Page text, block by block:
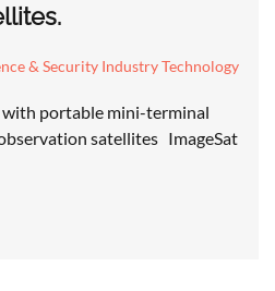
& Security Industry Technology
with portable mini-terminal
satellites ImageSat